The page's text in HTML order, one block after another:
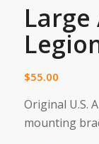
Large
$55.00
Original U.S.
mounting